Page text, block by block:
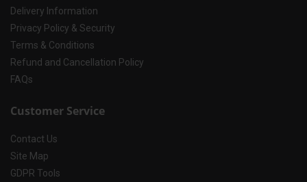
Delivery Information
Privacy Policy & Security
Terms & Conditions
Refund and Cancellation Policy
FAQs
Customer Service
Contact Us
Site Map
GDPR Tools